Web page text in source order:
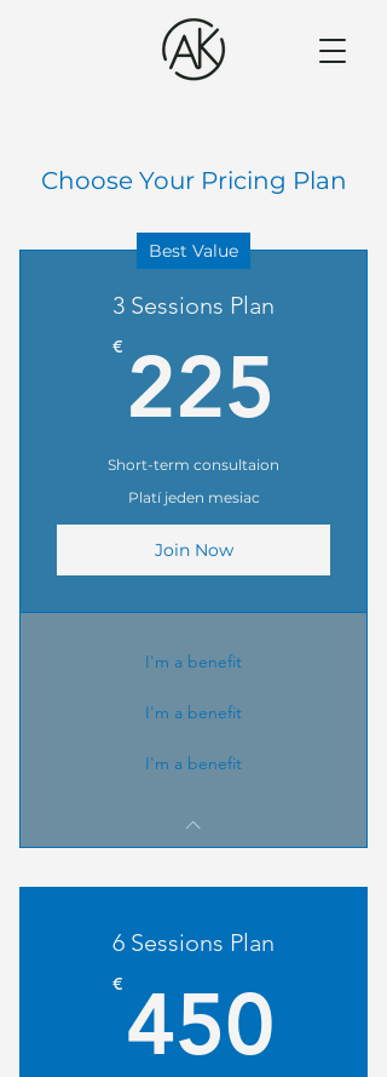
Choose Your Pricing Plan
Best Value
3 Sessions Plan
€ 225
Short-term consultaion
Platí jeden mesiac
Join Now
I'm a benefit
I'm a benefit
I'm a benefit
6 Sessions Plan
€ 450